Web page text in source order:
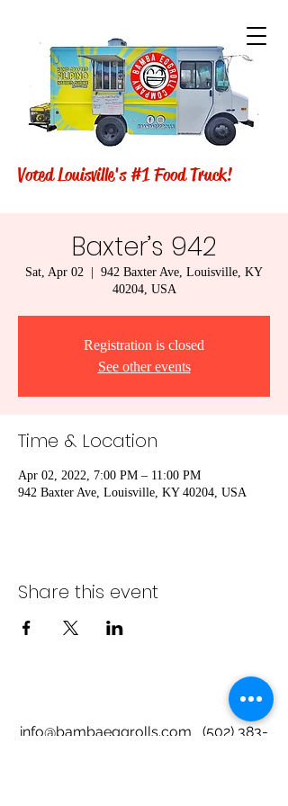
Voted Louisville's #1 Food Truck!
Baxter’s 942
Sat, Apr 02
942 Baxter Ave, Louisville, KY
40204, USA
Registration is closed
See other events
Time & Location
Apr 02, 2022, 7:00 PM – 11:00 PM
942 Baxter Ave, Louisville, KY 40204, USA
Share this event
info@bambaeggrolls.com
(502) 383-